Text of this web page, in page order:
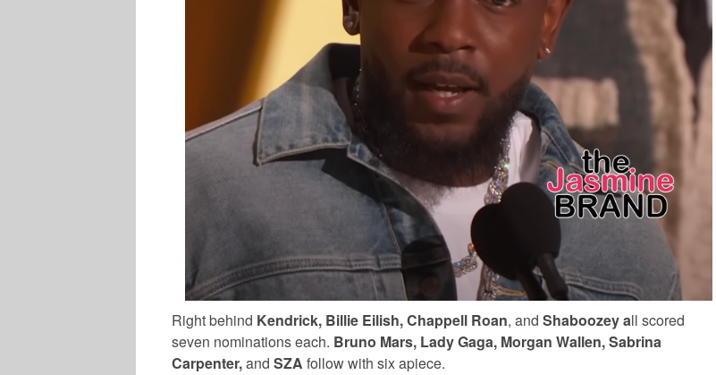
Right behind Kendrick, Billie Eilish, Chappell Roan, and Shaboozey all scored
seven nominations each. Bruno Mars, Lady Gaga, Morgan Wallen, Sabrina
Carpenter,and SZA follow with six apiece.